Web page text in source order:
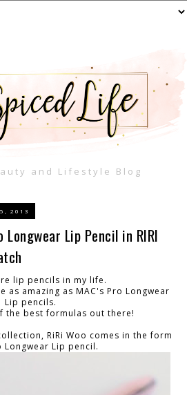
and Lifestyle Blog
2013
Longwear Lip Pencil in RIRI
lip pencils in my life.
as amazing as MAC's Pro Longwear
Lip pencils.
the best formulas out there!
RiRi Woo comes in the form
Longwear Lip pencil.